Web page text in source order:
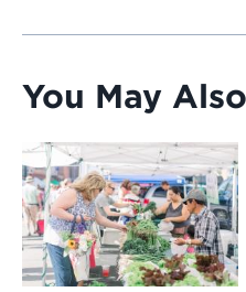
You May